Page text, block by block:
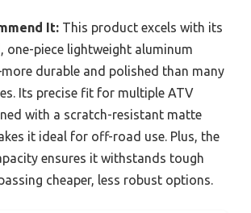
It: This product excels with its
one-piece lightweight aluminum
durable and polished than many
Its precise fit for multiple ATV
with a scratch-resistant matte
it ideal for off-road use. Plus, the
ensures it withstands tough
cheaper, less robust options.